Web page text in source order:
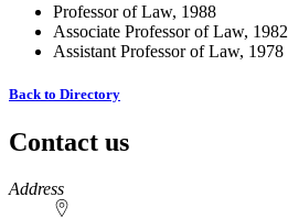
Professor of Law, 1988
Associate Professor of Law, 1982
Assistant Professor of Law, 1978
Back to Directory
Contact us
https://
www.unl.edu
Address